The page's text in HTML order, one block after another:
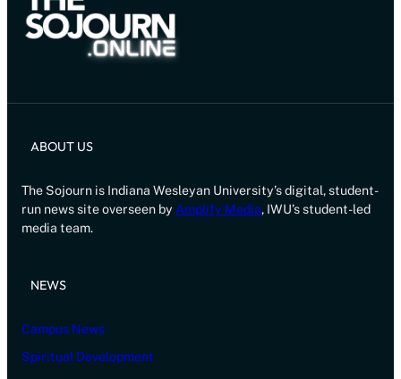
ABOUT US
The Sojourn is Indiana Wesleyan University’s digital, student-
run news site overseen by Amplify Media, IWU’s student-led
media team.
NEWS
Campus News
Spiritual Development